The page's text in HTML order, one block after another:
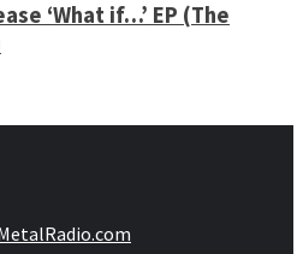
‘What if…’ EP (The